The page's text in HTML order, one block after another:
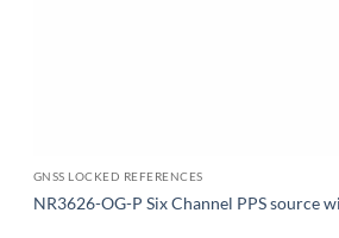
GNSS LOCKED REFERENCES
NR3626-OG-P Six Channel PPS source